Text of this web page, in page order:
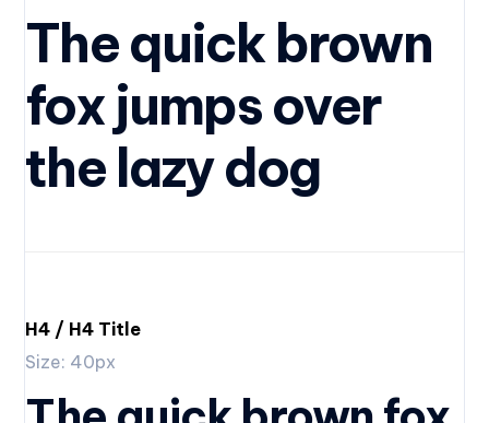
The quick brown
fox jumps over
the lazy dog
H4 / H4 Title
Size: 40px